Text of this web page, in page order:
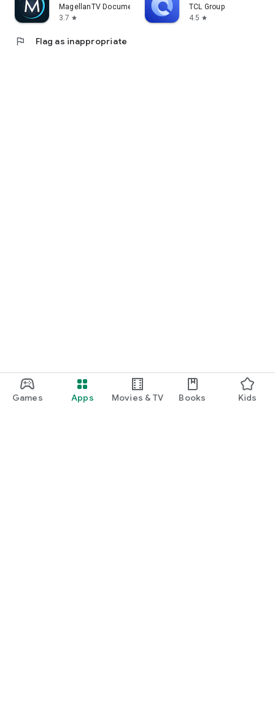
Games Apps Movies & TV Books Kids
MagellanTV Documentaries
3.7 star
TCL Group
4.5 star
flag Flag as inappropriate